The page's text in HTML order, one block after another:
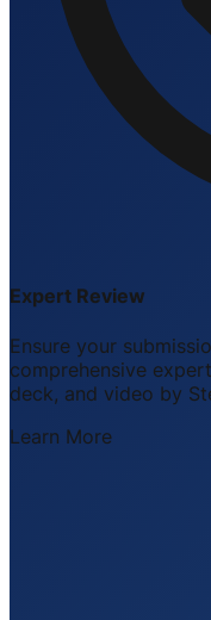
Expert Review
Ensure your
comprehensive
deck, and video by
Learn More